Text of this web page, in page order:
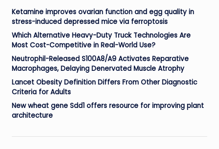
Ketamine improves ovarian function and egg quality in
stress-induced depressed mice via ferroptosis
Which Alternative Heavy-Duty Truck Technologies Are
Most Cost-Competitive in Real-World Use?
Neutrophil-Released S100A8/A9 Activates Reparative
Macrophages, Delaying Denervated Muscle Atrophy
Lancet Obesity Definition Differs From Other Diagnostic
Criteria for Adults
New wheat gene Sdd1 offers resource for improving plant
architecture